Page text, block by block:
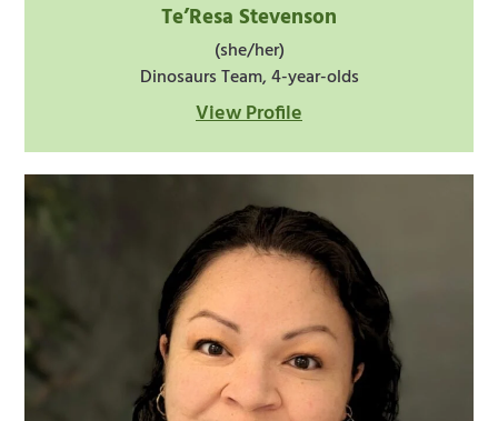
Te’Resa Stevenson
(she/her)
Dinosaurs Team, 4-year-olds
View Profile